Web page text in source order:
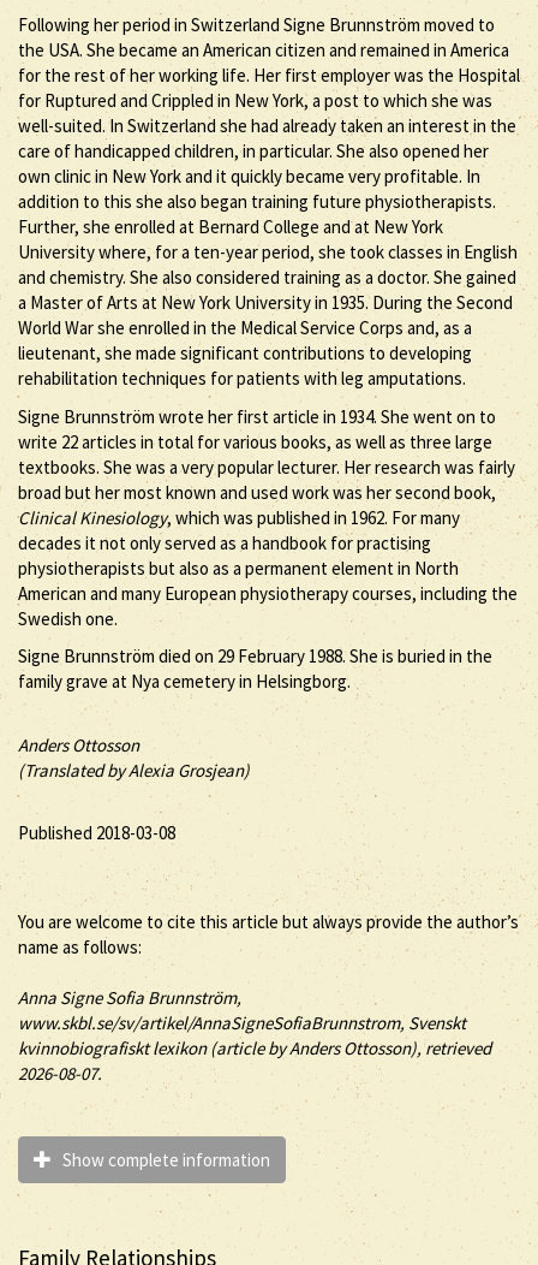
Following her period in Switzerland Signe Brunnström moved to
the USA. She became an American citizen and remained in America
for the rest of her working life. Her first employer was the Hospital
for Ruptured and Crippled in New York, a post to which she was
well-suited. In Switzerland she had already taken an interest in the
care of handicapped children, in particular. She also opened her
own clinic in New York and it quickly became very profitable. In
addition to this she also began training future physiotherapists.
Further, she enrolled at Bernard College and at New York
University where, for a ten-year period, she took classes in English
and chemistry. She also considered training as a doctor. She gained
a Master of Arts at New York University in 1935. During the Second
World War she enrolled in the Medical Service Corps and, as a
lieutenant, she made significant contributions to developing
rehabilitation techniques for patients with leg amputations.
Signe Brunnström wrote her first article in 1934. She went on to
write 22 articles in total for various books, as well as three large
textbooks. She was a very popular lecturer. Her research was fairly
broad but her most known and used work was her second book,
Clinical Kinesiology, which was published in 1962. For many
decades it not only served as a handbook for practising
physiotherapists but also as a permanent element in North
American and many European physiotherapy courses, including the
Swedish one.
Signe Brunnström died on 29 February 1988. She is buried in the
family grave at Nya cemetery in Helsingborg.
Anders Ottosson
(Translated by Alexia Grosjean)
Published 2018-03-08
You are welcome to cite this article but always provide the author’s
name as follows:
Anna SigneSofiaBrunnström,
www.skbl.se/sv/artikel/AnnaSigneSofiaBrunnstrom, Svenskt
kvinnobiografiskt lexikon (article byAnders Ottosson), retrieved
2026-08-07.
Show complete information
Family Relationships